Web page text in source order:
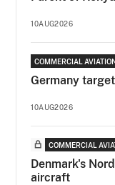
10AUG2026
COMMERCIAL
Germany
10AUG2026
COMMERCIAL
Denmark's
aircraft